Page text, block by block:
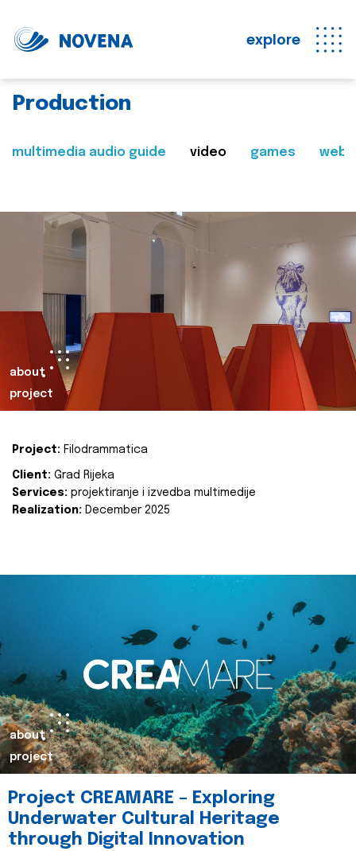
explore
Production
multimedia audio guide video games web
about
project
Project: Filodrammatica
Client: Grad Rijeka
Services: projektiranje i izvedba multimedije
Realization: December 2025
about
project
Project CREAMARE – Exploring
Underwater Cultural Heritage
through Digital Innovation